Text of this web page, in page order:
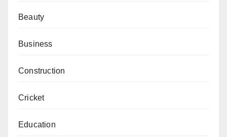
Beauty
Business
Construction
Cricket
Education